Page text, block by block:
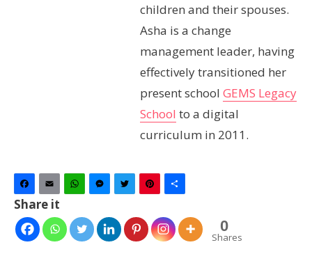
children and their spouses.
Asha is a change
management leader, having
effectively transitioned her
present school GEMS Legacy
School to a digital
curriculum in 2011.
Facebook
Email WhatsAppMessenger
TwitterPinterest
Share it
0
Shares